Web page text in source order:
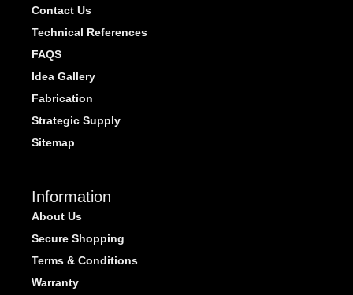
Contact Us
Technical References
FAQS
Idea Gallery
Fabrication
Strategic Supply
Sitemap
Information
About Us
Secure Shopping
Terms & Conditions
Warranty